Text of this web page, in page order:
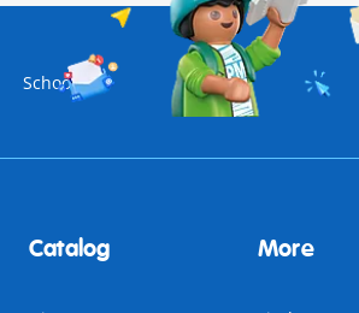
School
Catalog More